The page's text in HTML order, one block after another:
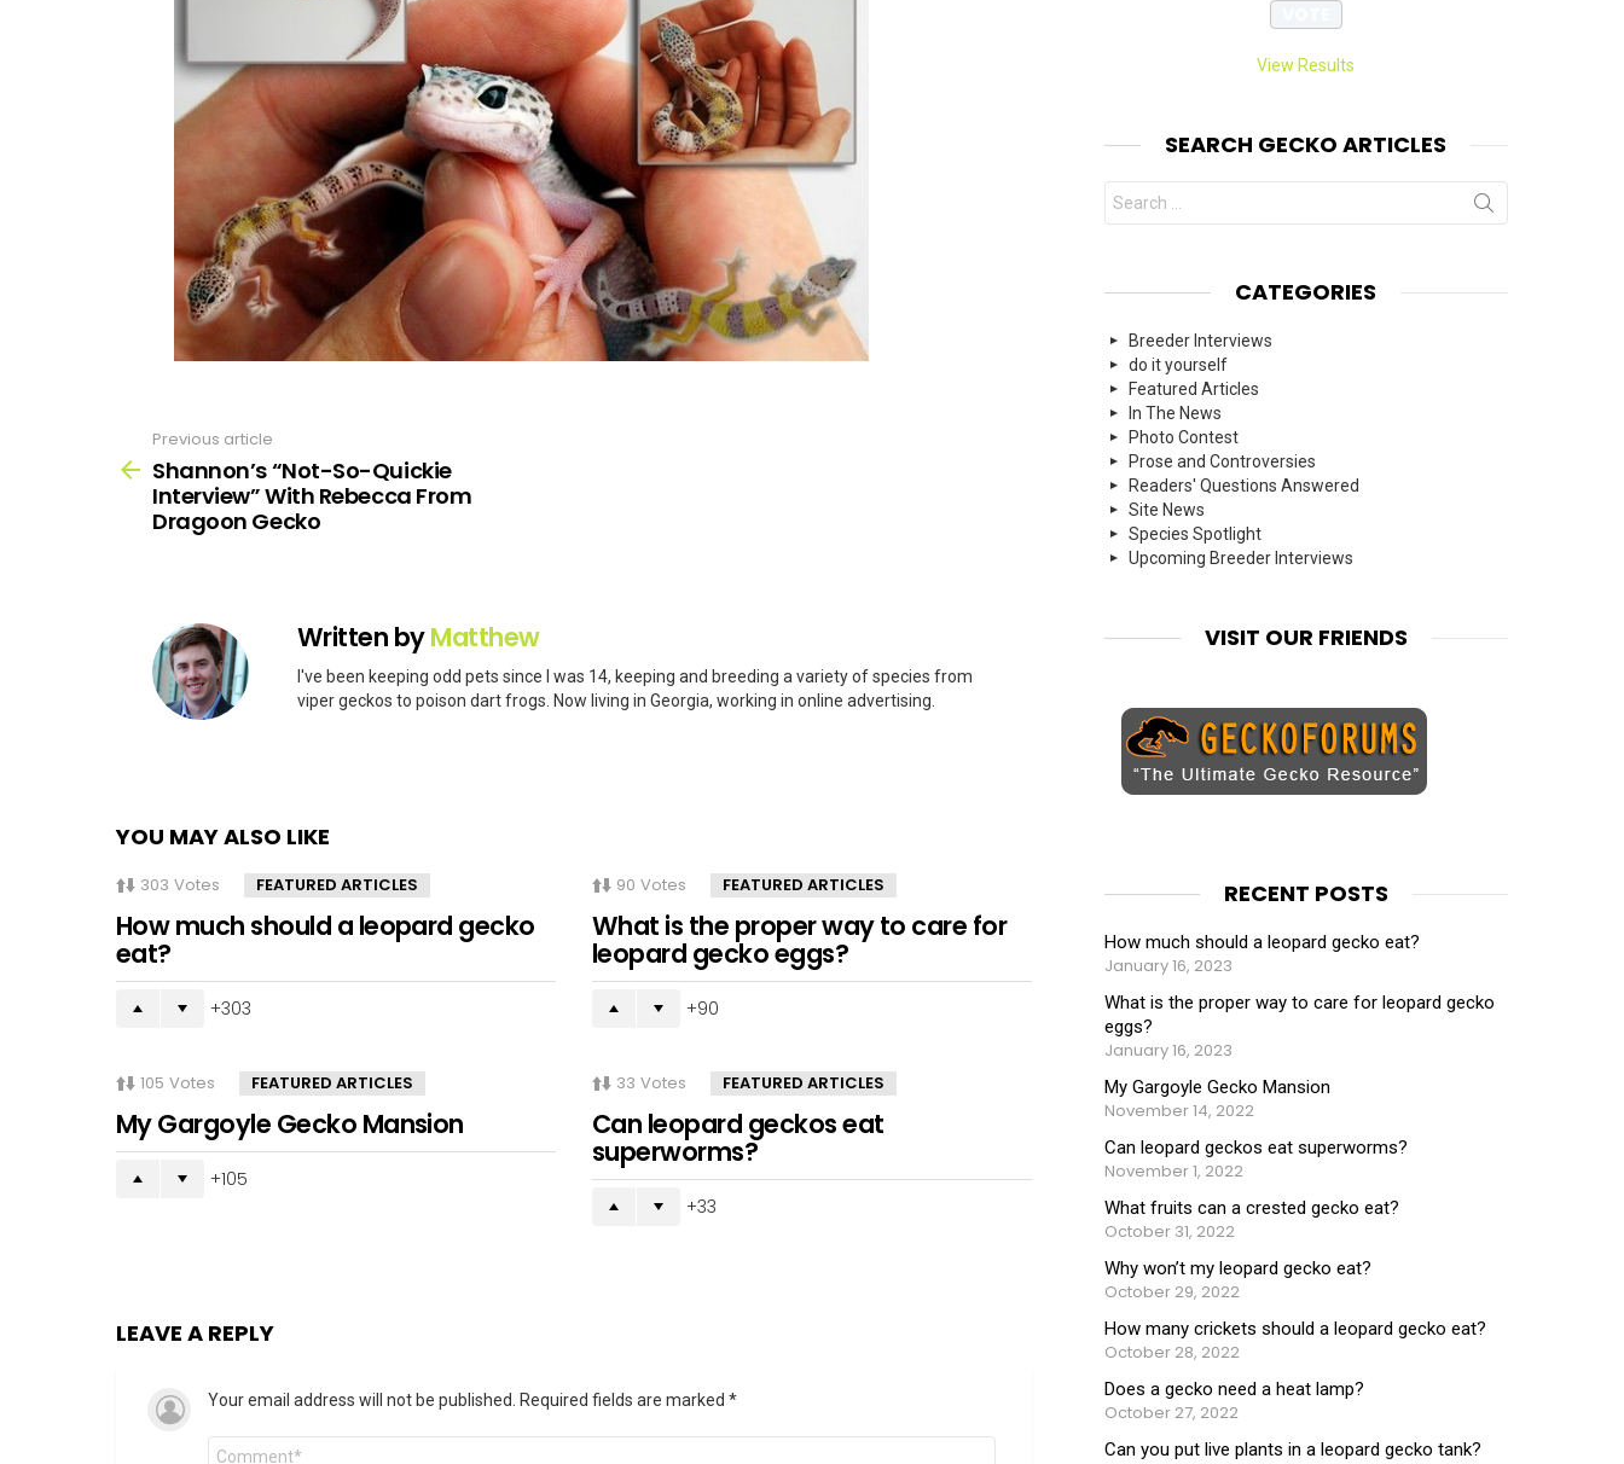
more
Previous article
Shannon’s “Not-So-Quickie
Interview” With Rebecca From
Dragoon Gecko
Written byMatthew
I've been keeping odd pets since I was 14, keeping and breeding a variety of species from
viper geckos to poison dart frogs. Now living in Georgia, working in online advertising.
YOU MAY ALSO LIKE
303 Votes FEATURED ARTICLES
How much should a leopard gecko
eat?
303
90 Votes FEATURED ARTICLES
What is the proper way to care for
leopard gecko eggs?
90
105 Votes FEATURED ARTICLES
My Gargoyle Gecko Mansion
105
33 Votes FEATURED ARTICLES
Can leopard geckos eat
superworms?
33
LEAVE A REPLY
Your email address will not be published. Required fields are marked *
Comment
View Results
SEARCH GECKO ARTICLES
Search
for:
CATEGORIES
Breeder Interviews
do it yourself
Featured Articles
In The News
Photo Contest
Prose and Controversies
Readers' Questions Answered
Site News
Species Spotlight
Upcoming Breeder Interviews
VISIT OUR FRIENDS
RECENT POSTS
How much should a leopard gecko eat?
January 16, 2023
What is the proper way to care for leopard gecko
eggs?
January 16, 2023
My Gargoyle Gecko Mansion
November 14, 2022
Can leopard geckos eat superworms?
November 1, 2022
What fruits can a crested gecko eat?
October 31, 2022
Why won’t my leopard gecko eat?
October 29, 2022
How many crickets should a leopard gecko eat?
October 28, 2022
Does a gecko need a heat lamp?
October 27, 2022
Can you put live plants in a leopard gecko tank?